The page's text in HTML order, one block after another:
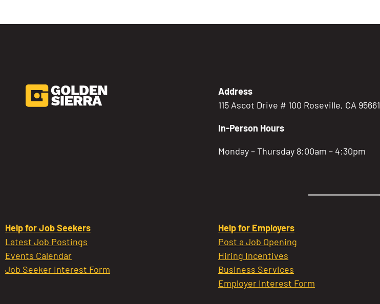
Address
115 Ascot Drive # 100 Roseville, CA 95661
In-Person Hours
Monday – Thursday 8:00am – 4:30pm
Help for Job Seekers
Latest Job Postings
Events Calendar
Job Seeker Interest Form
Help for Employers
Post a Job Opening
Hiring Incentives
Business Services
Employer Interest Form